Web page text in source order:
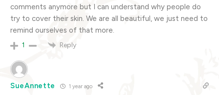
comments anymore but I can understand why people do
try to cover their skin. We are all beautiful, we just need to
remind ourselves of that more.
1 Reply
SueAnnette 1 year ago